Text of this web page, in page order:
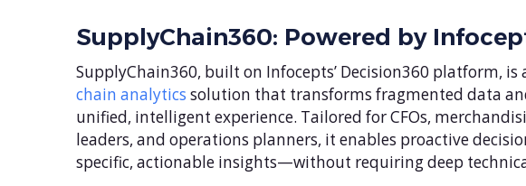
SupplyChain360: Powered by
SupplyChain360, built on Infocepts’ Decision360 platform, is
chain analytics solution that transforms fragmented data
unified, intelligent experience. Tailored for CFOs,
leaders, and operations planners, it enables proactive
specific, actionable insights—without requiring deep